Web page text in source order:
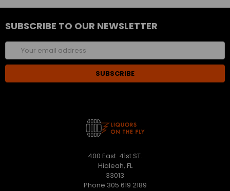
SUBSCRIBE TO OUR NEWSLETTER
Email
Address
400 East. 41st ST.
Hialeah, FL
33013
Phone 305 619 2189